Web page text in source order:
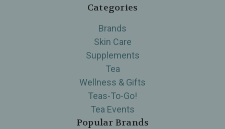
Categories
Brands
Skin Care
Supplements
Tea
Wellness & Gifts
Teas-To-Go!
Tea Events
Popular Brands